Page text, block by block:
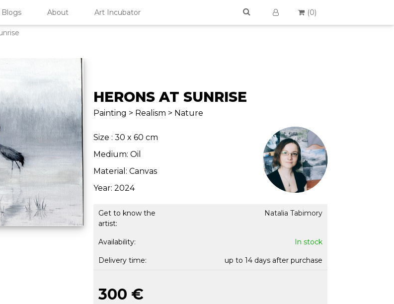
(0)
HERONS AT SUNRISE
Painting > Realism > Nature
Size : 30 x 60 cm
Medium: Oil
Material: Canvas
Year: 2024
Get to know the
artist:
Natalia Tabimory
Availability: In stock
Delivery time: up to 14 days after purchase
300 €
About Art Incubator